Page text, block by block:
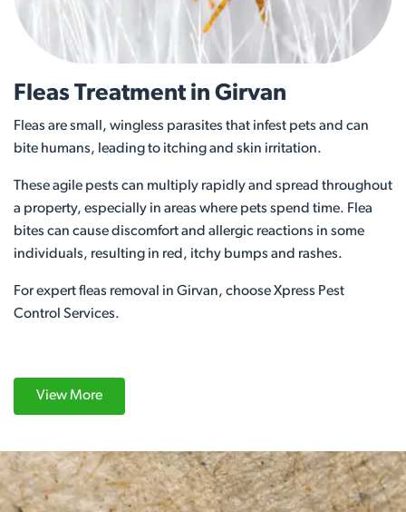
Fleas Treatment in Girvan
Fleas are small, wingless parasites that infest pets and can
bite humans, leading to itching and skin irritation.
These agile pests can multiply rapidly and spread throughout
a property, especially in areas where pets spend time. Flea
bites can cause discomfort and allergic reactions in some
individuals, resulting in red, itchy bumps and rashes.
For expert fleas removal in Girvan, choose Xpress Pest
Control Services.
View More